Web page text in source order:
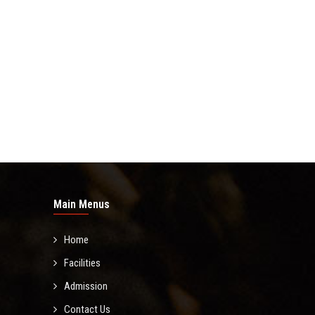
Main Menus
Home
Facilities
Admission
Contact Us